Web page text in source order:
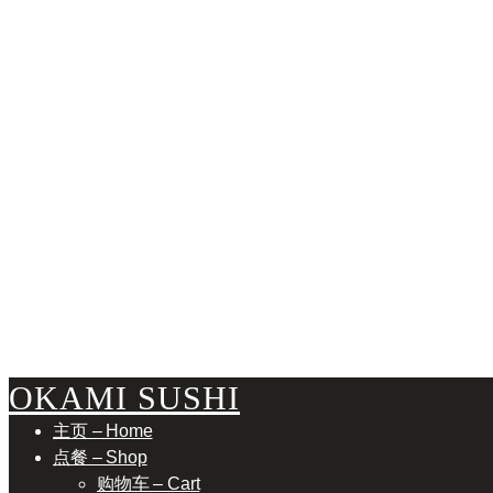
OKAMI SUSHI
主页 – Home
点餐 – Shop
购物车 – Cart